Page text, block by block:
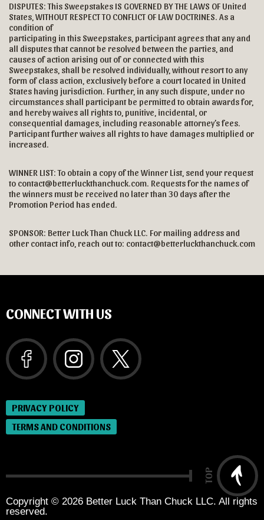
DISPUTES: This Sweepstakes IS GOVERNED BY THE LAWS OF United
States, WITHOUT RESPECT TO CONFLICT OF LAW DOCTRINES. As a
condition of
participating in this Sweepstakes, participant agrees that any and
all disputes that cannot be resolved between the parties, and
causes of action arising out of or connected with this
Sweepstakes, shall be resolved individually, without resort to any
form of class action, exclusively before a court located in United
States having jurisdiction. Further, in any such dispute, under no
circumstances shall participant be permitted to obtain awards for,
and hereby waives all rights to, punitive, incidental, or
consequential damages, including reasonable attorney’s fees.
Participant further waives all rights to have damages multiplied or
increased.
WINNER LIST: To obtain a copy of the Winner List, send your request
to contact@betterluckthanchuck.com. Requests for the names of
the winners must be received no later than 30 days after the
Promotion Period has ended.
SPONSOR: Better Luck Than Chuck LLC. For mailing address and
other contact info, reach out to: contact@betterluckthanchuck.com
CONNECT WITH US
PRIVACY POLICY
TERMS AND CONDITIONS
TOP
Copyright © 2026 Better Luck Than Chuck LLC. All rights
reserved.